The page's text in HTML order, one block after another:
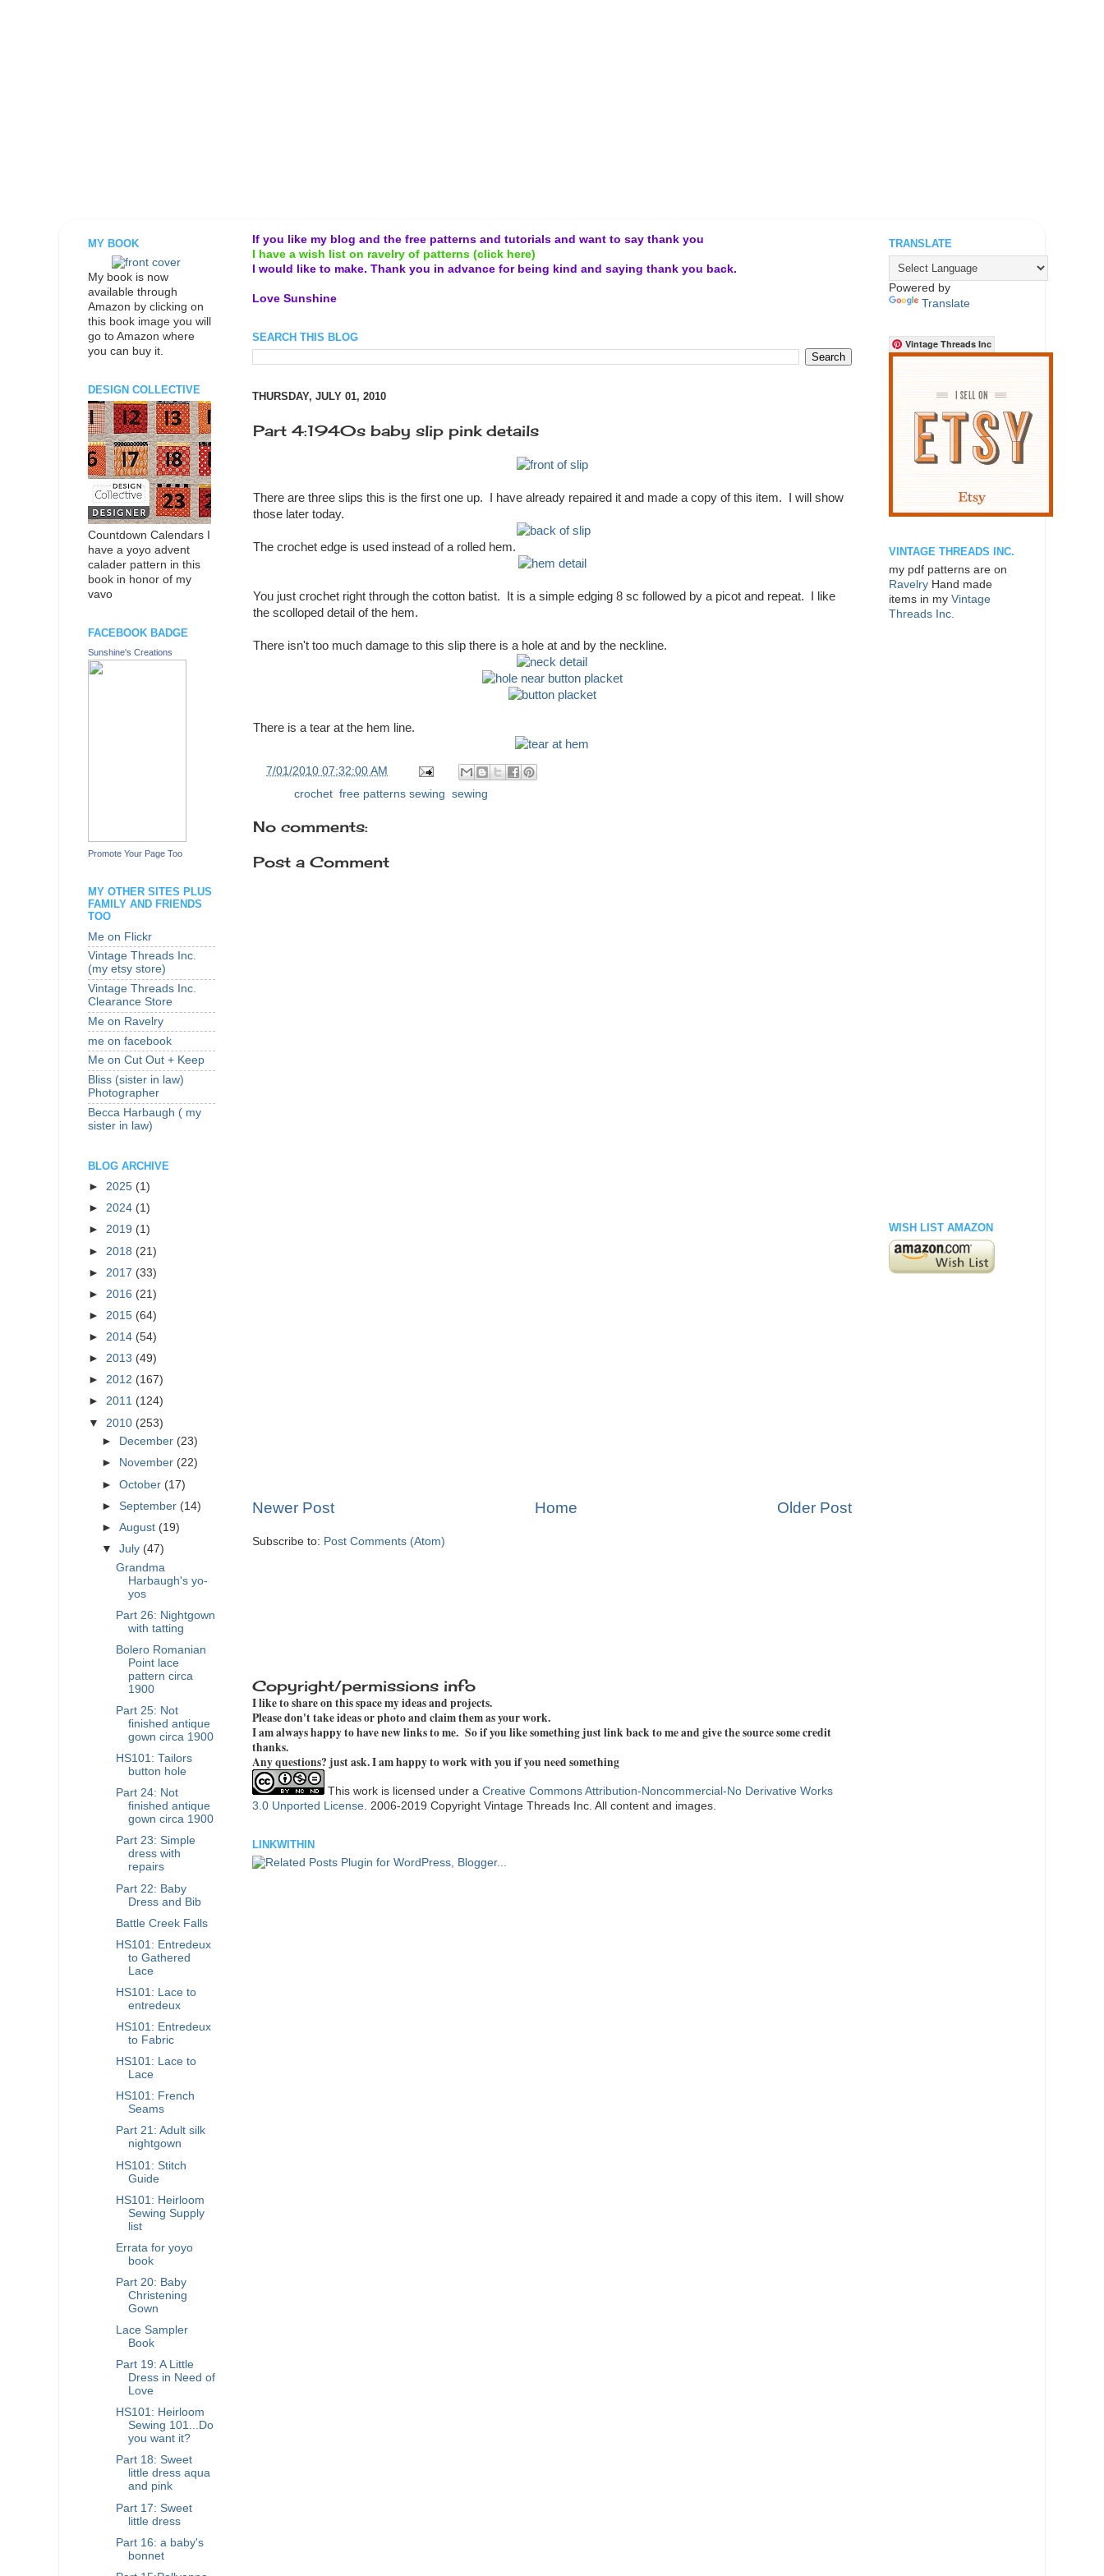
If you like my blog and the free patterns and tutorials and want to say thank you
I have a wish list on ravelry of patterns (click here)
I would like to make. Thank you in advance for being kind and saying thank you back.
Love Sunshine
SEARCH THIS BLOG
THURSDAY, JULY 01, 2010
Part 4:1940s baby slip pink details
There are three slips this is the first one up. I have already repaired it and made a copy of this item. I will show
those later today.
The crochet edge is used instead of a rolled hem.
You just crochet right through the cotton batist. It is a simple edging 8 sc followed by a picot and repeat. I like
the scolloped detail of the hem.
There isn't too much damage to this slip there is a hole at and by the neckline.
There is a tear at the hem line.
7/01/2010 07:32:00 AM
crochet free patterns sewing sewing
No comments:
Post a Comment
Newer Post Older Post
Home
Subscribe to: Post Comments (Atom)
Copyright/permissions info
I like to share on this space my ideas and projects.
Please don't take ideas or photo and claim them as your work.
I am always happy to have new links to me. So if you like something just link back to me and give the source some credit
thanks.
Any questions? just ask. I am happy to work with you if you need something
This work is licensed under a Creative Commons Attribution-Noncommercial-No Derivative Works
3.0 Unported License . 2006-2019 Copyright Vintage Threads Inc. All content and images.
LINKWITHIN
MY BOOK
My book is now
available through
Amazon by clicking on
this book image you will
go to Amazon where
you can buy it.
DESIGN COLLECTIVE
Countdown Calendars I
have a yoyo advent
calader pattern in this
book in honor of my
vavo
FACEBOOK BADGE
Sunshine's Creations
Promote Your Page Too
MY OTHER SITES PLUS
FAMILY AND FRIENDS
TOO
Me on Flickr
Vintage Threads Inc.
(my etsy store)
Vintage Threads Inc.
Clearance Store
Me on Ravelry
me on facebook
Me on Cut Out + Keep
Bliss (sister in law)
Photographer
Becca Harbaugh ( my
sister in law)
BLOG ARCHIVE
► 2025 (1)
► 2024 (1)
► 2019 (1)
► 2018 (21)
► 2017 (33)
► 2016 (21)
► 2015 (64)
► 2014 (54)
► 2013 (49)
► 2012 (167)
► 2011 (124)
▼ 2010 (253)
►
December (23)
►
November (22)
►October (17)
►September (14)
►August (19)
▼July (47)
Grandma
Harbaugh's yo-
yos
Part 26: Nightgown
with tatting
Bolero Romanian
Point lace
pattern circa
1900
Part 25: Not
finished antique
gown circa 1900
HS101: Tailors
button hole
Part 24: Not
finished antique
gown circa 1900
Part 23: Simple
dress with
repairs
Part 22: Baby
Dress and Bib
Battle Creek Falls
HS101: Entredeux
to Gathered
Lace
HS101: Lace to
entredeux
HS101: Entredeux
to Fabric
HS101: Lace to
Lace
HS101: French
Seams
Part 21: Adult silk
nightgown
HS101: Stitch
Guide
HS101: Heirloom
Sewing Supply
list
Errata for yoyo
book
Part 20: Baby
Christening
Gown
Lace Sampler
Book
Part 19: A Little
Dress in Need of
Love
HS101: Heirloom
Sewing 101...Do
you want it?
Part 18: Sweet
little dress aqua
and pink
Part 17: Sweet
little dress
Part 16: a baby's
bonnet
TRANSLATE
Powered by
Translate
Vintage Threads Inc
VINTAGE THREADS INC.
my pdf patterns are on
Ravelry Hand made
items in my Vintage
Threads Inc.
WISH LIST AMAZON